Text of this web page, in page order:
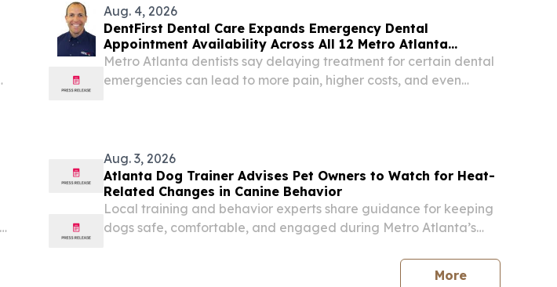
Aug. 4, 2026
DentFirst Dental Care Expands Emergency Dental
Appointment Availability Across All 12 Metro Atlanta
Locations
Metro Atlanta dentists say delaying treatment for certain dental
emergencies can lead to more pain, higher costs, and even
Aug. 3, 2026
Atlanta Dog Trainer Advises Pet Owners to Watch for Heat-
Related Changes in Canine Behavior
Local training and behavior experts share guidance for keeping
dogs safe, comfortable, and engaged during Metro Atlanta’s
2026 /⁨EINPresswire.com⁩/ -- Atlanta Dog Trainer is advising
Morepress